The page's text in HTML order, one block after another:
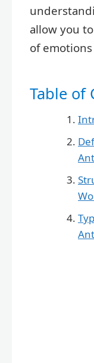
allow you
of
Table of